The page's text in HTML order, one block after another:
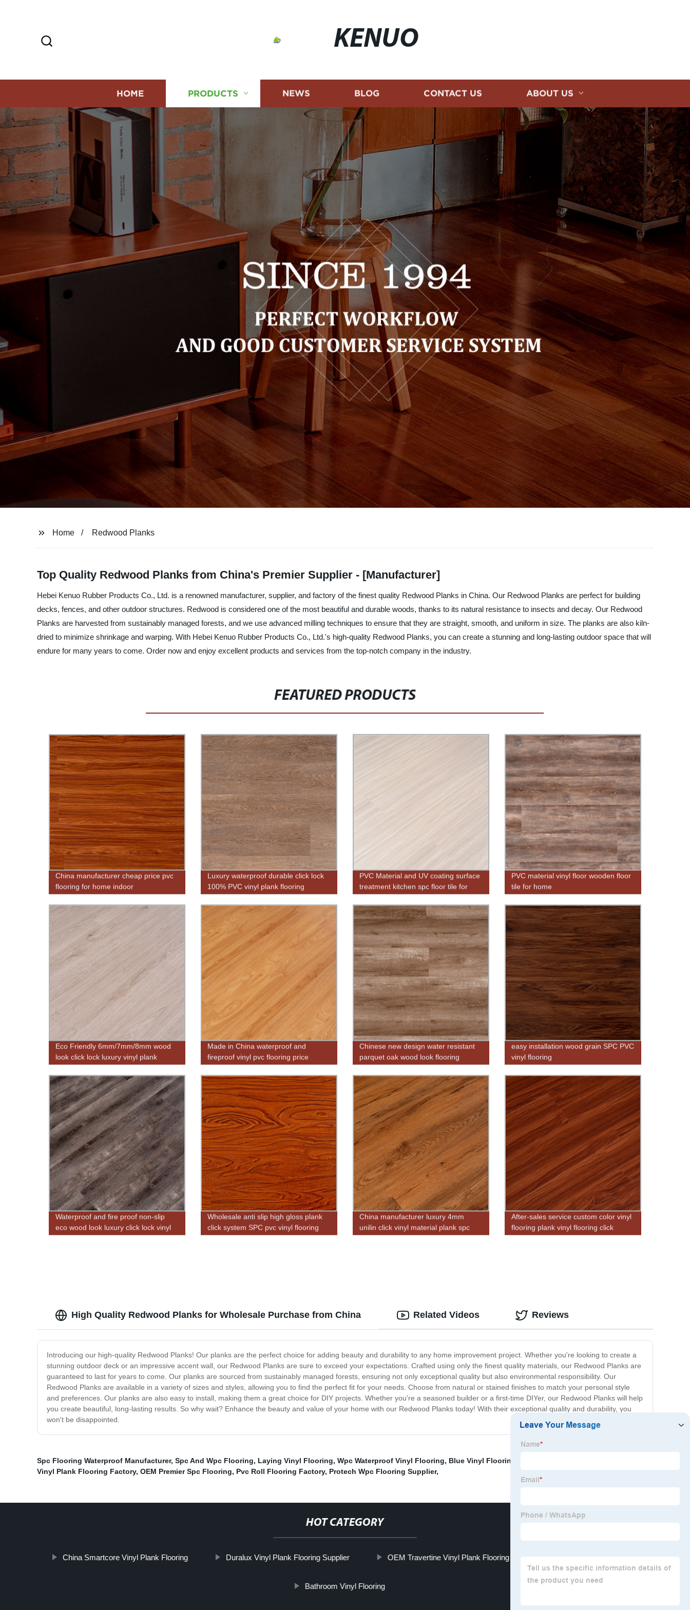
KENUO
HOME PRODUCTS NEWS BLOG CONTACT US ABOUT US
Home Redwood Planks
Top Quality Redwood Planks from China's Premier Supplier - [Manufacturer]
Hebei Kenuo Rubber Products Co., Ltd. is a renowned manufacturer, supplier, and factory of the finest quality Redwood Planks in China. Our Redwood Planks are perfect for building
decks, fences, and other outdoor structures. Redwood is considered one of the most beautiful and durable woods, thanks to its natural resistance to insects and decay. Our Redwood
Planks are harvested from sustainably managed forests, and we use advanced milling techniques to ensure that they are straight, smooth, and uniform in size. The planks are also kiln-
dried to minimize shrinkage and warping. With Hebei Kenuo Rubber Products Co., Ltd.'s high-quality Redwood Planks, you can create a stunning and long-lasting outdoor space that will
endure for many years to come. Order now and enjoy excellent products and services from the top-notch company in the industry.
FEATURED PRODUCTS
China manufacturer cheap price pvc
flooring for home indoor
Luxury waterproof durable click lock
100% PVC vinyl plank flooring
PVC Material and UV coating surface
treatment kitchen spc floor tile for
PVC material vinyl floor wooden floor
tile for home
Eco Friendly 6mm/7mm/8mm wood
look click lock luxury vinyl plank
flooring
Made in China waterproof and
fireproof vinyl pvc flooring price
Chinese new design water resistant
parquet oak wood look flooring
easy installation wood grain SPC PVC
vinyl flooring
Waterproof and fire proof non-slip
eco wood look luxury click lock vinyl
plank flooring
Wholesale anti slip high gloss plank
click system SPC pvc vinyl flooring
China manufacturer luxury 4mm
unilin click vinyl material plank spc
flooring for indoor
After-sales service custom color vinyl
flooring plank vinyl flooring click
cheap price
High Quality Redwood Planks for Wholesale Purchase from China
Introducing our high-quality Redwood Planks! Our planks are the perfect choice for adding beauty and durability to any home improvement project. Whether you're looking to create a
stunning outdoor deck or an impressive accent wall, our Redwood Planks are sure to exceed your expectations. Crafted using only the finest quality materials, our Redwood Planks are
guaranteed to last for years to come. Our planks are sourced from sustainably managed forests, ensuring not only exceptional quality but also environmental responsibility. Our
Redwood Planks are available in a variety of sizes and styles, allowing you to find the perfect fit for your needs. Choose from natural or stained finishes to match your personal style
and preferences. Our planks are also easy to install, making them a great choice for DIY projects. Whether you're a seasoned builder or a first-time DIYer, our Redwood Planks will help
you create beautiful, long-lasting results. So why wait? Enhance the beauty and value of your home with our Redwood Planks today! With their exceptional quality and durability, you
won't be disappointed.
Related Videos Reviews
Spc Flooring Waterproof Manufacturer, Spc And Wpc Flooring, Laying Vinyl Flooring, Wpc Waterproof Vinyl Flooring, Blue Vinyl Flooring
Vinyl Plank Flooring Factory, OEM Premier Spc Flooring, Pvc Roll Flooring Factory, Protech Wpc Flooring Supplier,
HOT CATEGORY
China Smartcore Vinyl Plank Flooring Duralux Vinyl Plank Flooring Supplier OEM Travertine Vinyl Plank Flooring
Bathroom Vinyl Flooring